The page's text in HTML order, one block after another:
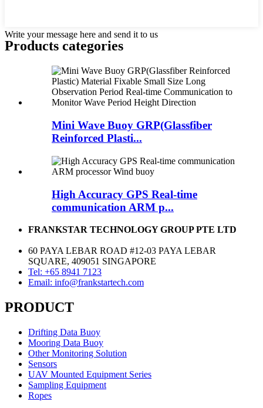
Write your message here and send it to us
Products categories
Mini Wave Buoy GRP(Glassfiber
Reinforced Plasti...
High Accuracy GPS Real-time
communication ARM p...
FRANKSTAR TECHNOLOGY GROUP PTE LTD
60 PAYA LEBAR ROAD #12-03 PAYA LEBAR
SQUARE, 409051 SINGAPORE
Tel: +65 8941 7123
Email: info@frankstartech.com
PRODUCT
Drifting Data Buoy
Mooring Data Buoy
Other Monitoring Solution
Sensors
UAV Mounted Equipment Series
Sampling Equipment
Ropes